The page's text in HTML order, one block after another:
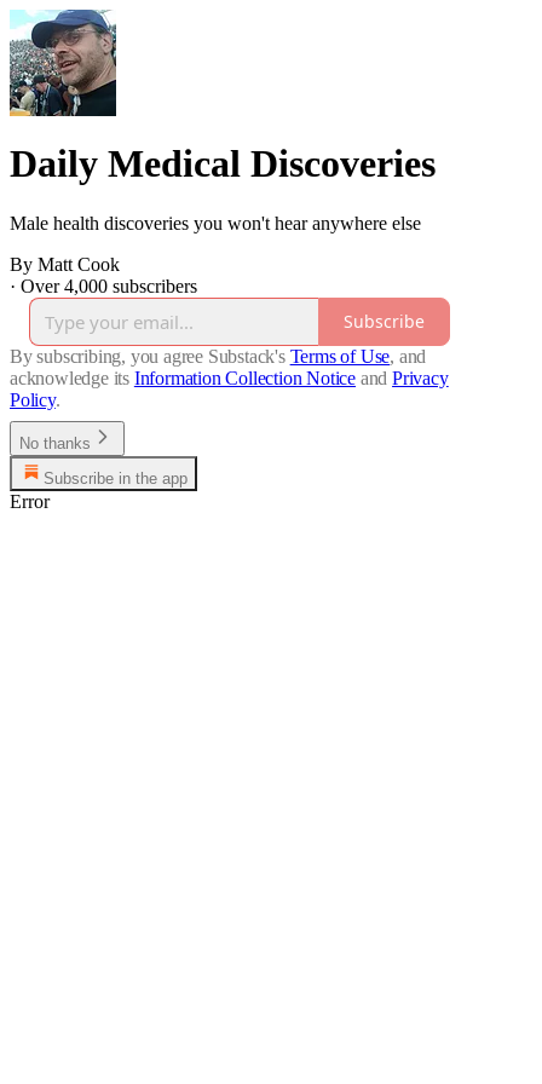
Daily Medical Discoveries
Male health discoveries you won't hear anywhere else
By Matt Cook
· Over 4,000 subscribers
Subscribe
By subscribing, you agree Substack's Terms of Use, and
acknowledge its Information Collection Notice and Privacy
Policy.
No thanks
Subscribe in the app
Error